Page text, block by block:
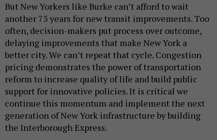
But New Yorkers like Burke can’t afford to wait
another 75 years for new transit improvements. Too
often, decision-makers put process over outcome,
delaying improvements that make New York a
better city. We can’t repeat that cycle. Congestion
pricing demonstrates the power of transportation
reform to increase quality of life and build public
support for innovative policies. It is critical we
continue this momentum and implement the next
generation of New York infrastructure by building
the Interborough Express.